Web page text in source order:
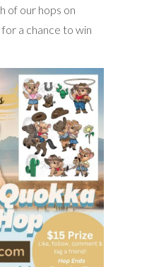
of our hops on
for a chance to win